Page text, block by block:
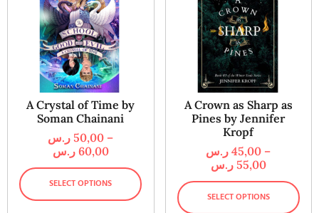
A Crystal of Time by
Soman Chainani
50,00 ر.س
–
60,00 ر.س
SELECT OPTIONS
A Crown as Sharp as
Pines by Jennifer
Kropf
45,00 ر.س
–
55,00 ر.س
SELECT OPTIONS